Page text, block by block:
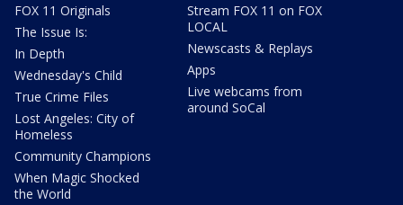
FOX 11 Originals
The Issue Is:
In Depth
Wednesday's Child
True Crime Files
Lost Angeles: City of
Homeless
Community Champions
When Magic Shocked
the World
Stream FOX 11 on FOX
LOCAL
Newscasts & Replays
Apps
Live webcams from
around SoCal